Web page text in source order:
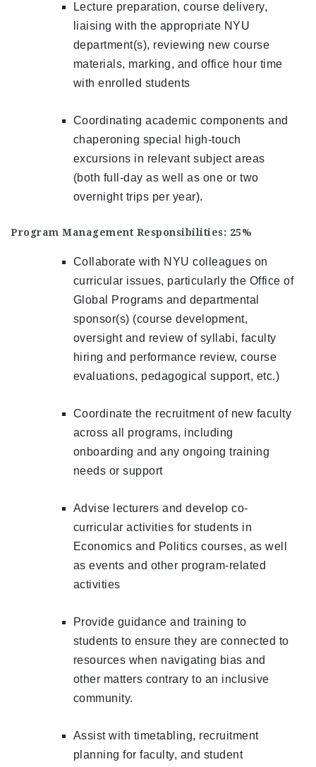
Lecture preparation, course delivery,
liaising with the appropriate NYU
department(s), reviewing new course
materials, marking, and office hour time
with enrolled students
Coordinating academic components and
chaperoning special high-touch
excursions in relevant subject areas
(both full-day as well as one or two
overnight trips per year).
Program Management Responsibilities: 25%
Collaborate with NYU colleagues on
curricular issues, particularly the Office of
Global Programs and departmental
sponsor(s) (course development,
oversight and review of syllabi, faculty
hiring and performance review, course
evaluations, pedagogical support, etc.)
Coordinate the recruitment of new faculty
across all programs, including
onboarding and any ongoing training
needs or support
Advise lecturers and develop co-
curricular activities for students in
Economics and Politics courses, as well
as events and other program-related
activities
Provide guidance and training to
students to ensure they are connected to
resources when navigating bias and
other matters contrary to an inclusive
community.
Assist with timetabling, recruitment
planning for faculty, and student